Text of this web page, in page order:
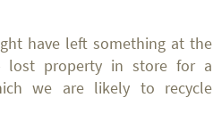
have left something at the
lost property in store for a
we are likely to recycle